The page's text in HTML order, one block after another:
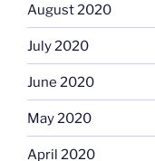
August 2020
July 2020
June 2020
May 2020
April 2020